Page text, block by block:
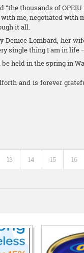
“the thousands of
me, negotiated with
it all.
Denice Lombard, her
single thing I am in life
held in the spring in
and is forever
13 14 15 16